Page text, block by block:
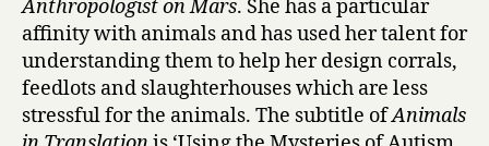
Anthropologist on Mars. She has a particular
affinity with animals and has used her talent for
understanding them to help her design corrals,
feedlots and slaughterhouses which are less
stressful for the animals. The subtitle ofAnimals